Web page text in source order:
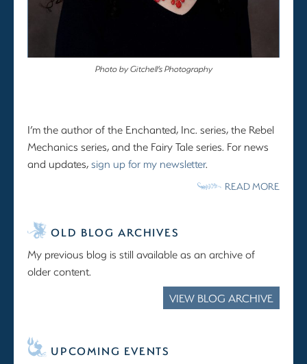
Photo by Gitchell’s Photography
I’m the author of the Enchanted, Inc. series, the Rebel
Mechanics series, and the Fairy Tale series. For news
and updates,sign up for my newsletter.
READ MORE
OLD BLOG ARCHIVES
My previous blog is still available as an archive of
older content.
VIEW BLOG ARCHIVE
UPCOMING EVENTS